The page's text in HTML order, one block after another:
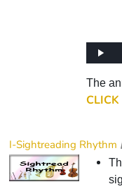
Play
The
CLICK
I-Sightreading Rhythm